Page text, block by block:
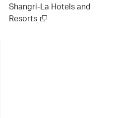
Shangri-La Hotels and
Resorts